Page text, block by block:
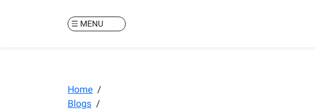
MENU
Home /
Blogs /